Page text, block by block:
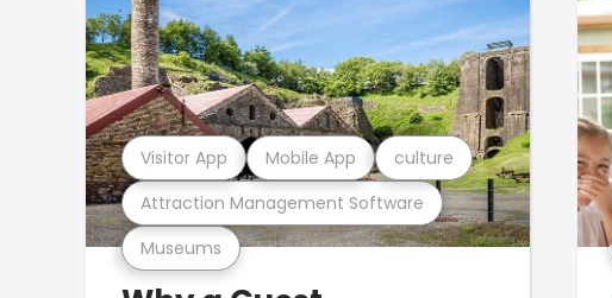
Museums
Attraction Management Software
Visitor App Mobile App culture